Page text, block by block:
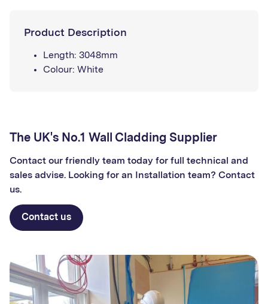
Product Description
Length: 3048mm
Colour: White
The UK's No.1 Wall Cladding Supplier
Contact our friendly team today for full technical and
sales advise. Looking for an Installation team? Contact
us.
Contact us